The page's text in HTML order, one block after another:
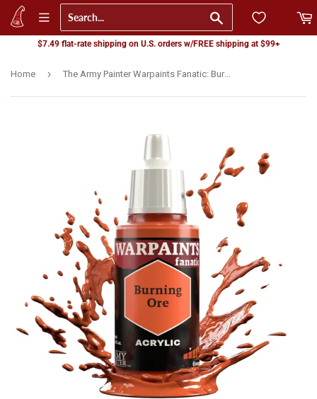
$7.49 flat-rate shipping on U.S. orders w/FREE shipping at $99+
Home ›